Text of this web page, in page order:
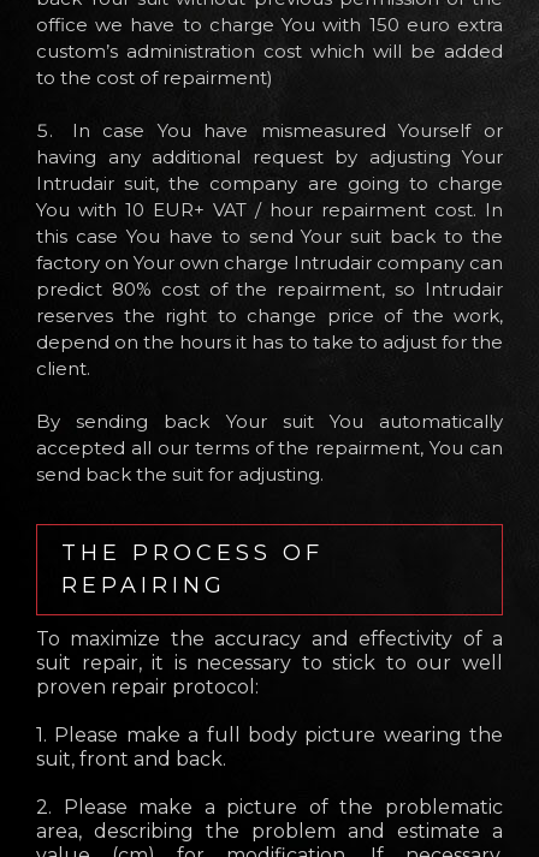
office we have to charge You with 150 euro extra
custom’s administration cost which will be added
to the cost of repairment)
In case You have mismeasured Yourself or
having any additional request by adjusting Your
Intrudair suit, the company are going to charge
You with 10 EUR+ VAT / hour repairment cost. In
this case You have to send Your suit back to the
factory on Your own charge Intrudair company can
predict 80% cost of the repairment, so Intrudair
reserves the right to change price of the work,
depend on the hours it has to take to adjust for the
client.
By sending back Your suit You automatically
accepted all our terms of the repairment, You can
send back the suit for adjusting.
THE PROCESS OF
REPAIRING
To maximize the accuracy and effectivity of a
suit repair, it is necessary to stick to our well
proven repair protocol:
1. Please make a full body picture wearing the
suit, front and back.
2. Please make a picture of the problematic
area, describing the problem and estimate a